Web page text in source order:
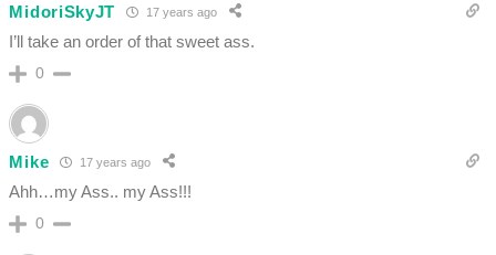
MidoriSkyJT 17 years ago
I’ll take an order of that sweet ass.
0
Mike 17 years ago
Ahh…my Ass.. my Ass!!!
0